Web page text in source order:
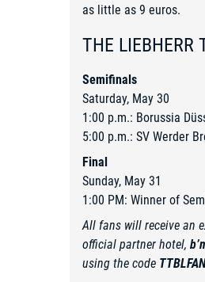
as little as 9 euros.
THE LIEBHERR
Semifinals
Saturday, May 30
1:00 p.m.: Borussia
5:00 p.m.: SV Werder
Final
Sunday, May 31
1:00 PM: Winner of
All fans will receive an
official partner hotel,
using the code